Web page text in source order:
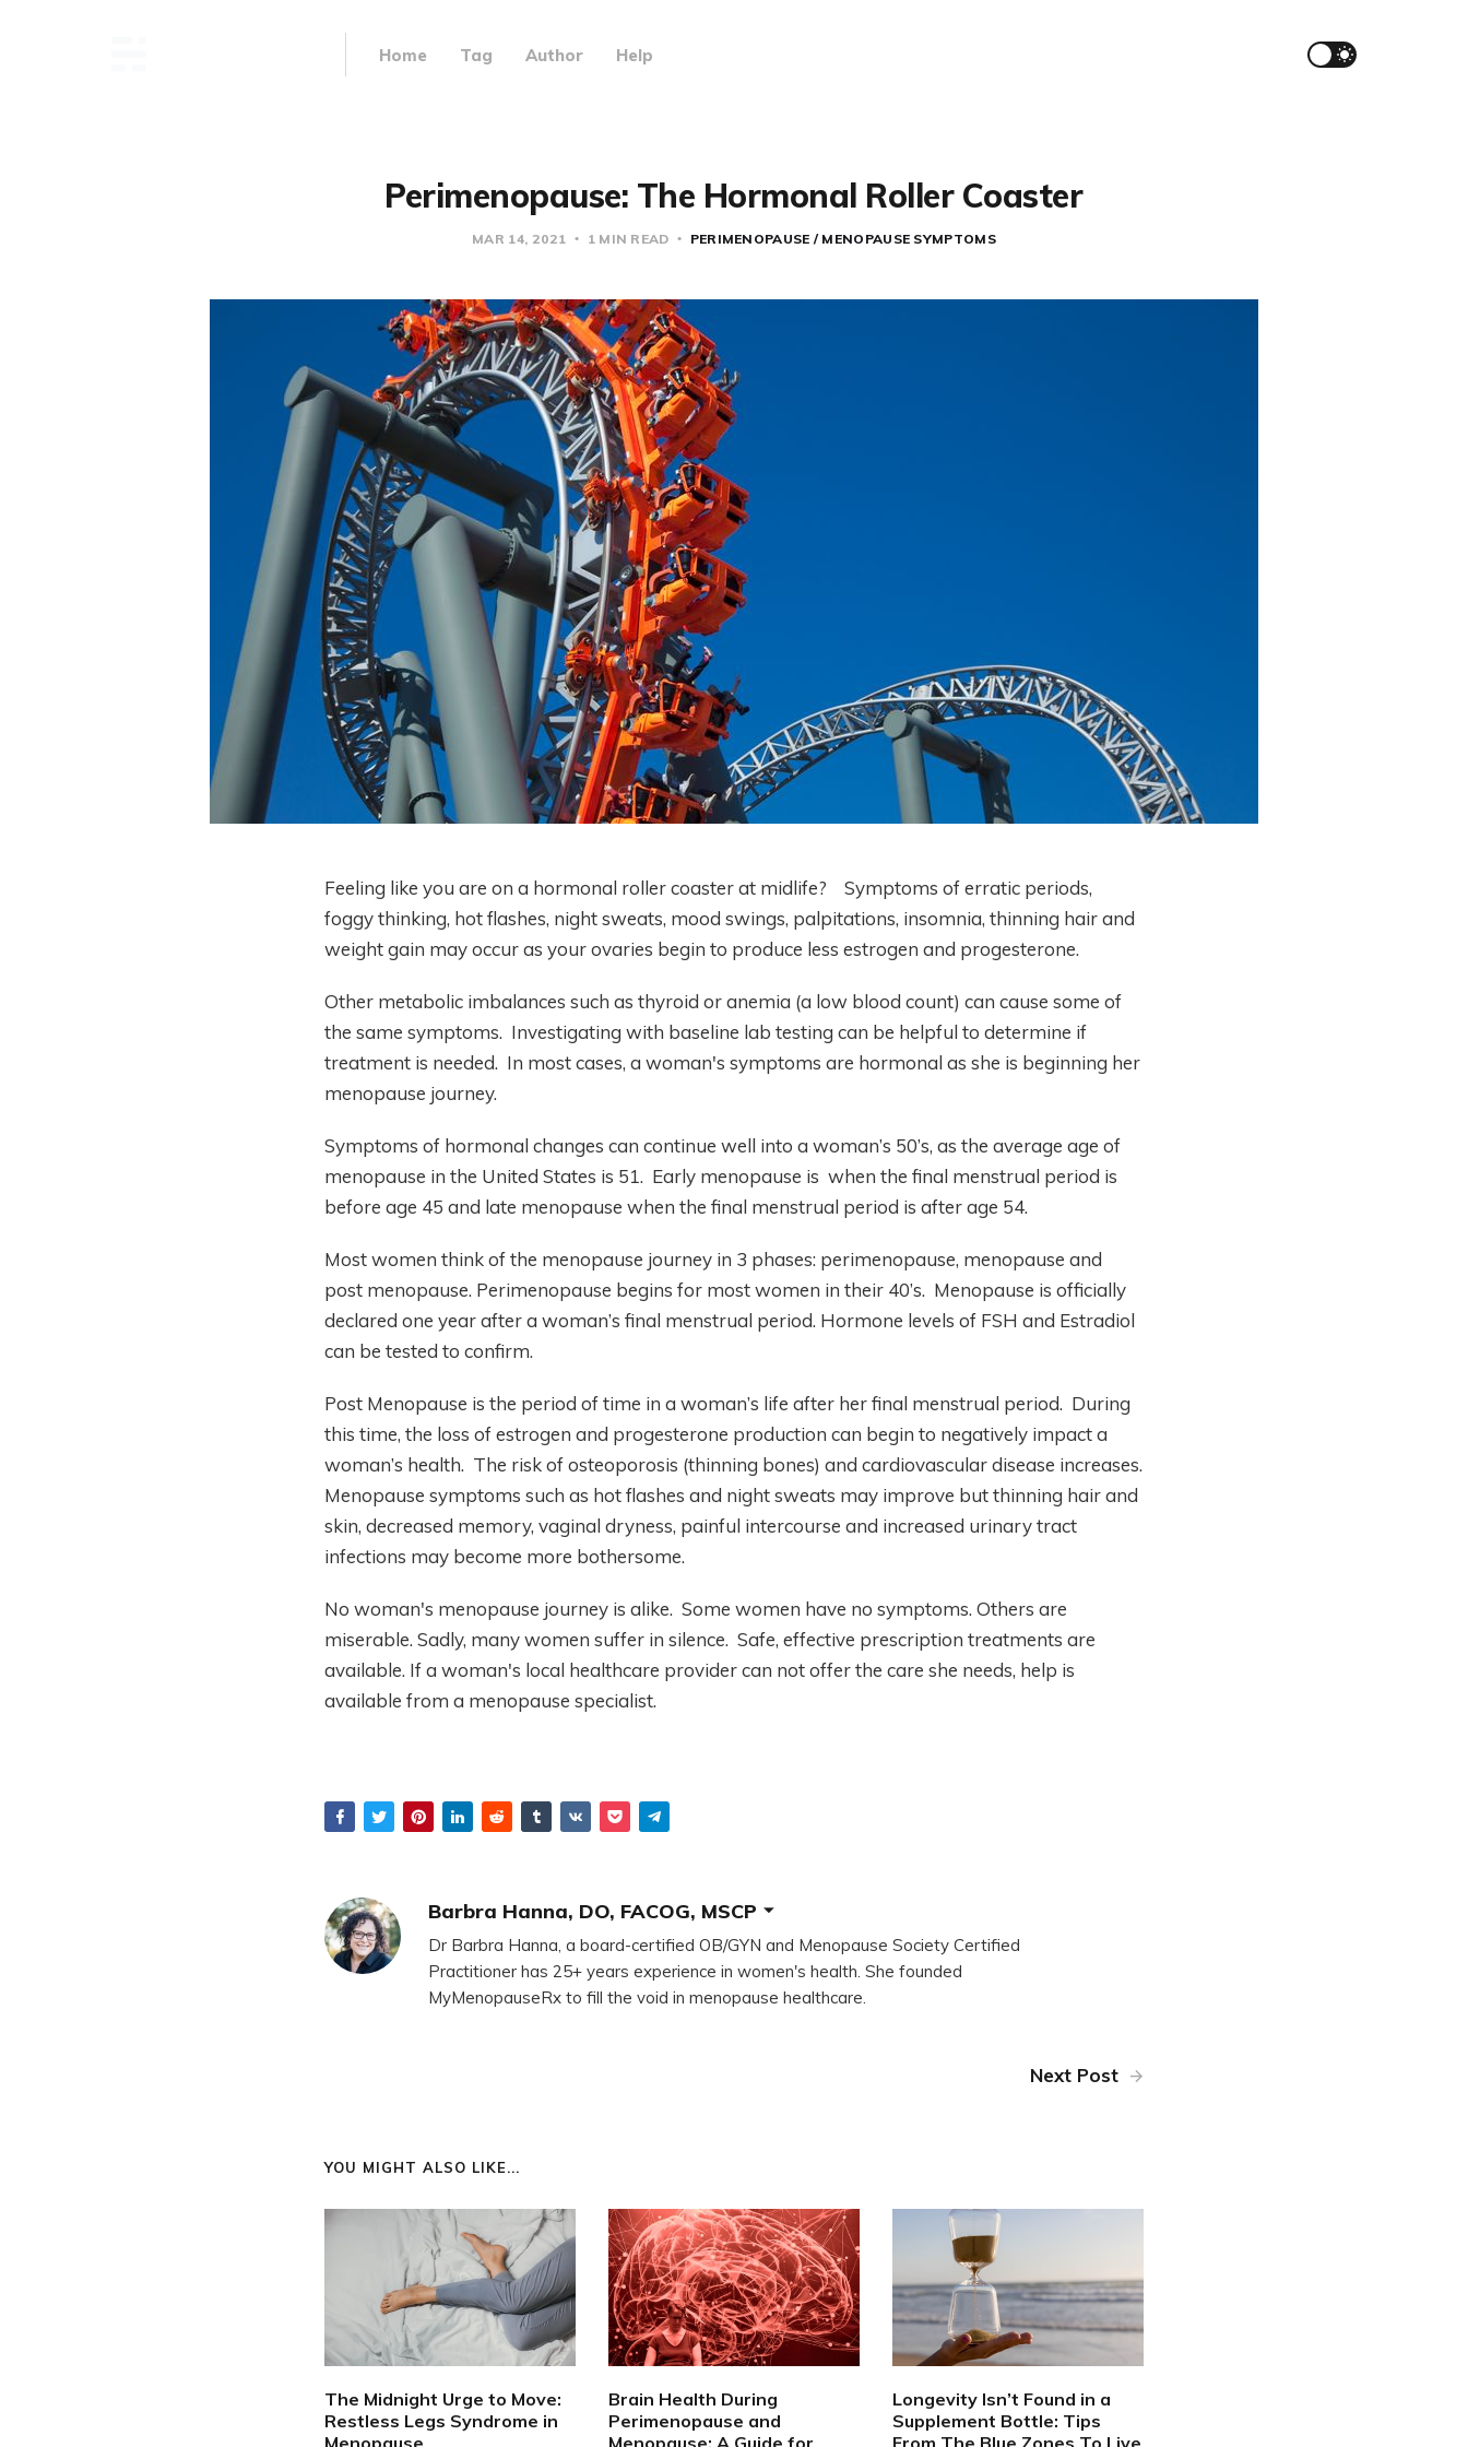
Home Tag Author Help
Perimenopause: The Hormonal Roller Coaster
MAR 14, 2021 1 MIN READ PERIMENOPAUSE / MENOPAUSE SYMPTOMS
Feeling like you are on a hormonal roller coaster at midlife? Symptoms of erratic periods,
foggy thinking, hot flashes, night sweats, mood swings, palpitations, insomnia, thinning hair and
weight gain may occur as your ovaries begin to produce less estrogen and progesterone.
Other metabolic imbalances such as thyroid or anemia (a low blood count) can cause some of
the same symptoms. Investigating with baseline lab testing can be helpful to determine if
treatment is needed. In most cases, a woman's symptoms are hormonal as she is beginning her
menopause journey.
Symptoms of hormonal changes can continue well into a woman’s 50’s, as the average age of
menopause in the United States is 51. Early menopause is when the final menstrual period is
before age 45 and late menopause when the final menstrual period is after age 54.
Most women think of the menopause journey in 3 phases: perimenopause, menopause and
post menopause. Perimenopause begins for most women in their 40’s. Menopause is officially
declared one year after a woman’s final menstrual period. Hormone levels of FSH and Estradiol
can be tested to confirm.
Post Menopause is the period of time in a woman’s life after her final menstrual period. During
this time, the loss of estrogen and progesterone production can begin to negatively impact a
woman’s health. The risk of osteoporosis (thinning bones) and cardiovascular disease increases.
Menopause symptoms such as hot flashes and night sweats may improve but thinning hair and
skin, decreased memory, vaginal dryness, painful intercourse and increased urinary tract
infections may become more bothersome.
No woman's menopause journey is alike. Some women have no symptoms. Others are
miserable. Sadly, many women suffer in silence. Safe, effective prescription treatments are
available. If a woman's local healthcare provider can not offer the care she needs, help is
available from a menopause specialist.
Barbra Hanna, DO, FACOG, MSCP
Dr Barbra Hanna, a board-certified OB/GYN and Menopause Society Certified
Practitioner has 25+ years experience in women's health. She founded
MyMenopauseRx to fill the void in menopause healthcare.
Next Post
YOU MIGHT ALSO LIKE...
The Midnight Urge to Move:
Restless Legs Syndrome in
Menopause
Brain Health During
Perimenopause and
Menopause: A Guide for
Longevity Isn’t Found in a
Supplement Bottle: Tips
From The Blue Zones To Live